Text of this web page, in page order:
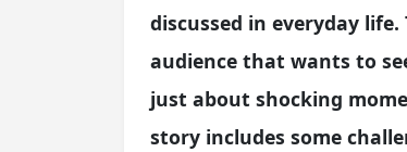
discussed in everyday
audience that wants to
just about shocking
story includes some